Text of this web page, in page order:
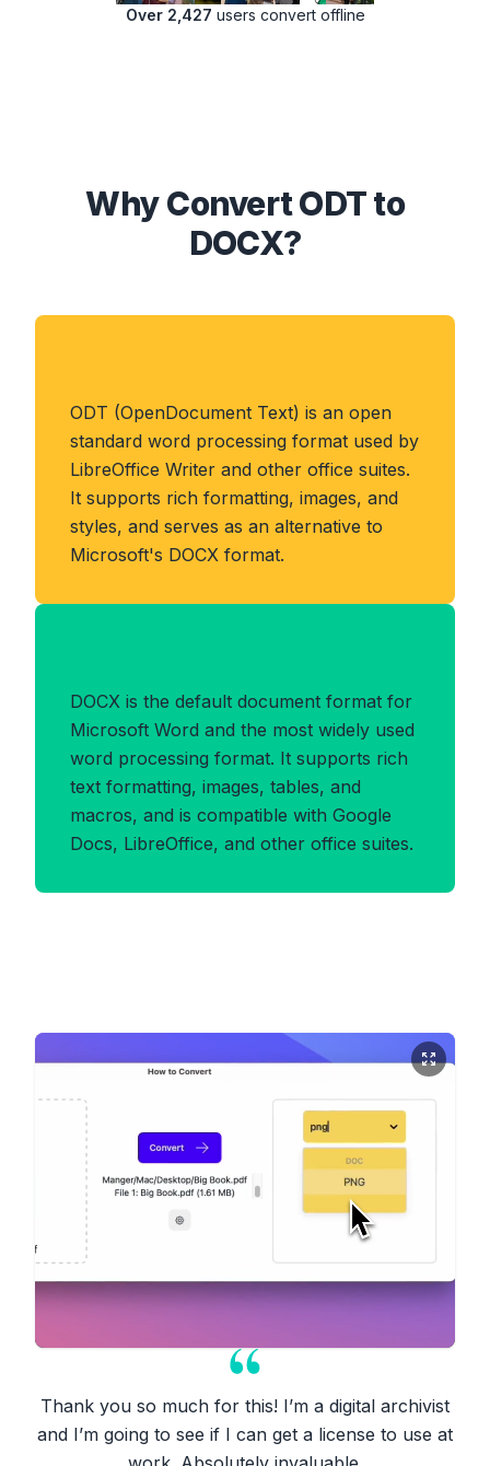
Over 2,427 users convert offline
Why Convert ODT to
DOCX?
ODT (OpenDocument Text) is an open
standard word processing format used by
LibreOffice Writer and other office suites.
It supports rich formatting, images, and
styles, and serves as an alternative to
Microsoft's DOCX format.
DOCX is the default document format for
Microsoft Word and the most widely used
word processing format. It supports rich
text formatting, images, tables, and
macros, and is compatible with Google
Docs, LibreOffice, and other office suites.
Thank you so much for this! I’m a digital archivist
and I’m going to see if I can get a license to use at